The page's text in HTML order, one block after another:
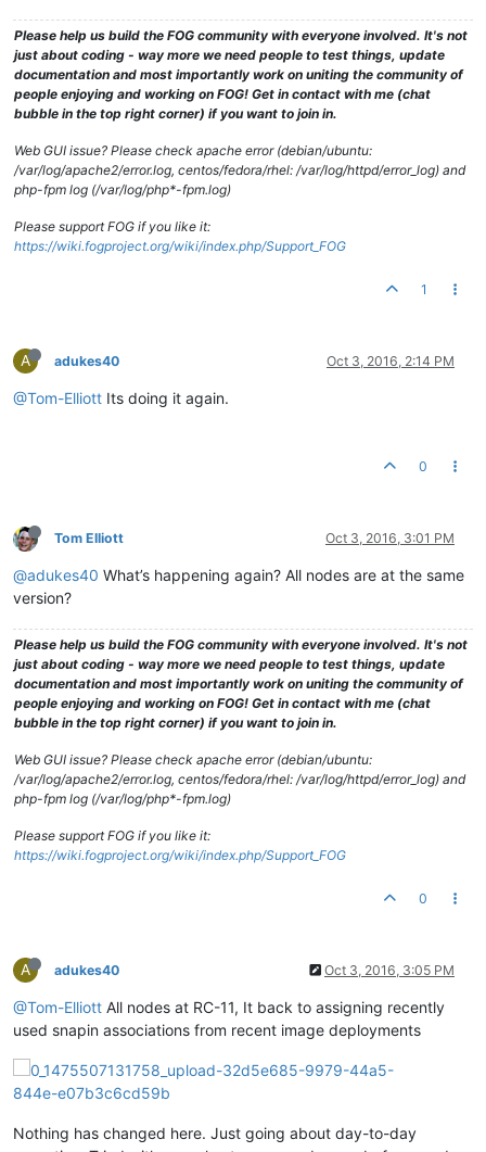
Please help us build the FOG community with everyone involved. It's not
just about coding - way more we need people to test things, update
documentation and most importantly work on uniting the community of
people enjoying and working on FOG! Get in contact with me (chat
bubble in the top right corner) if you want to join in.
Web GUI issue? Please check apache error (debian/ubuntu:
/var/log/apache2/error.log, centos/fedora/rhel: /var/log/httpd/error_log) and
php-fpm log (/var/log/php*-fpm.log)
Please support FOG if you like it:
https://wiki.fogproject.org/wiki/index.php/Support_FOG
1
A adukes40 Oct 3, 2016, 2:14 PM
@Tom-Elliott Its doing it again.
0
Tom Elliott Oct 3, 2016, 3:01 PM
@adukes40 What’s happening again? All nodes are at the same
version?
Please help us build the FOG community with everyone involved. It's not
just about coding - way more we need people to test things, update
documentation and most importantly work on uniting the community of
people enjoying and working on FOG! Get in contact with me (chat
bubble in the top right corner) if you want to join in.
Web GUI issue? Please check apache error (debian/ubuntu:
/var/log/apache2/error.log, centos/fedora/rhel: /var/log/httpd/error_log) and
php-fpm log (/var/log/php*-fpm.log)
Please support FOG if you like it:
https://wiki.fogproject.org/wiki/index.php/Support_FOG
0
A adukes40 Oct 3, 2016, 3:05 PM
@Tom-Elliott All nodes at RC-11, It back to assigning recently
used snapin associations from recent image deployments
Nothing has changed here. Just going about day-to-day